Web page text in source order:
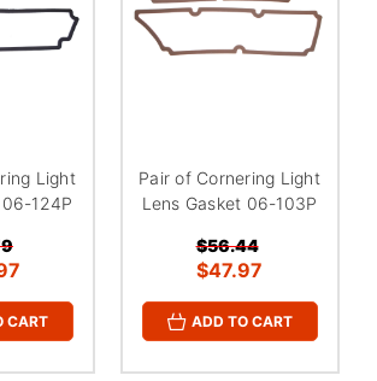
Light
124P
CART
Pair of Cornering Light
Lens Gasket 06-103P
$56.44
$47.97
ADD TO CART